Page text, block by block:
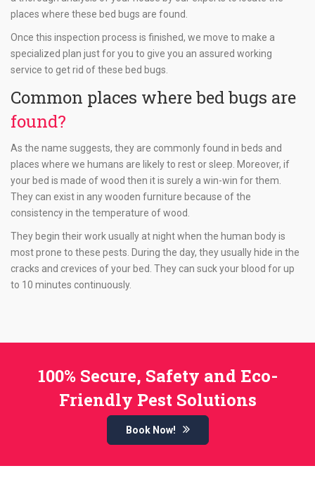
places where these bed bugs are found.
Once this inspection process is finished, we move to make a
specialized plan just for you to give you an assured working
service to get rid of these bed bugs.
Common places where bed bugs are
found?
As the name suggests, they are commonly found in beds and
places where we humans are likely to rest or sleep. Moreover, if
your bed is made of wood then it is surely a win-win for them.
They can exist in any wooden furniture because of the
consistency in the temperature of wood.
They begin their work usually at night when the human body is
most prone to these pests. During the day, they usually hide in the
cracks and crevices of your bed. They can suck your blood for up
to 10 minutes continuously.
100% Secure, Safety and Eco-
Friendly Pest Solutions
Book Now!